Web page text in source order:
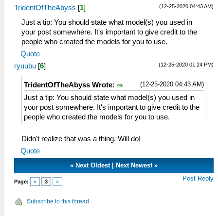
(12-25-2020 04:43 AM)
TridentOfTheAbyss [1]
Just a tip: You should state what model(s) you used in
your post somewhere. It's important to give credit to the
people who created the models for you to use.
Quote
(12-25-2020 01:24 PM)
ryuubu [6]
(12-25-2020 04:43 AM)
TridentOfTheAbyss Wrote:
Just a tip: You should state what model(s) you used in
your post somewhere. It's important to give credit to the
people who created the models for you to use.
Didn't realize that was a thing. Will do!
Quote
« Next Oldest Next Newest »
Page: « 3 » Post Reply
Subscribe to this thread